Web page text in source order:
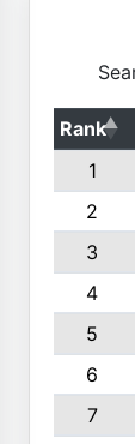
Rank
1
2
3
4
5
6
7